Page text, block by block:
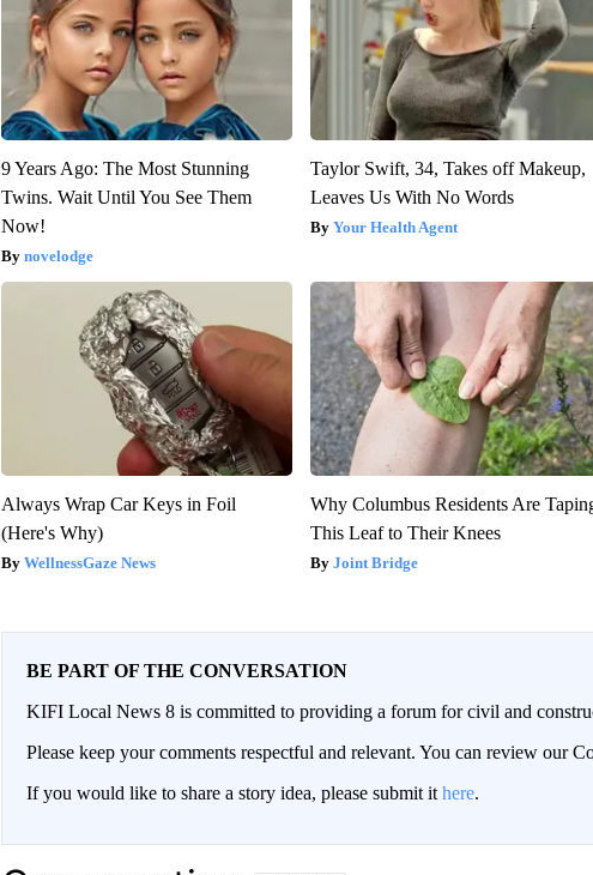
9 Years Ago: The Most Stunning
Twins. Wait Until You See Them
Now!
novelodge
Taylor Swift, 34, Takes off Makeup,
Leaves Us With No Words
Your Health Agent
Always Wrap Car Keys in Foil
(Here's Why)
WellnessGaze News
Why Columbus Residents Are
This Leaf to Their Knees
Joint Bridge
BE PART OF THE CONVERSATION
KIFI Local News 8 is committed to providing a forum for civil and
Please keep your comments respectful and relevant. You can review our
If you would like to share a story idea, please submit it here.